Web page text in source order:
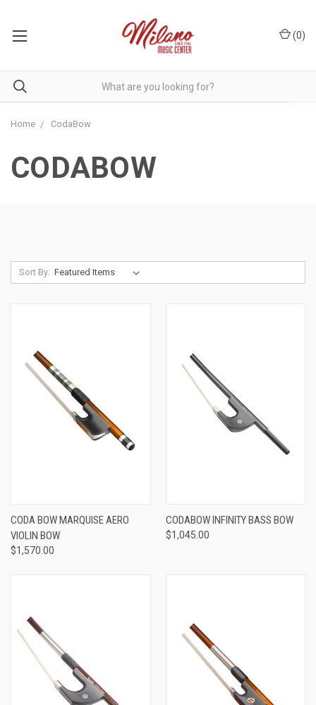
(0)
Home CodaBow
CODABOW
Sort By:
CODA BOW MARQUISE AERO
VIOLIN BOW
$1,570.00
CODABOW INFINITY BASS BOW
$1,045.00